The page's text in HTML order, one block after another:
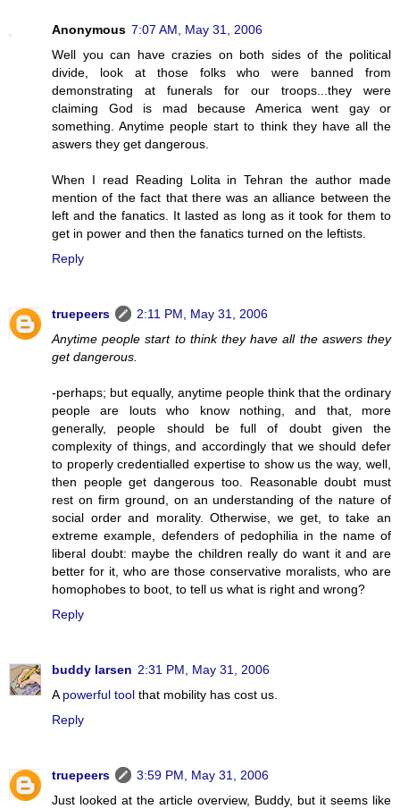
Anonymous 7:07 AM, May 31, 2006
Well you can have crazies on both sides of the political
divide, look at those folks who were banned from
demonstrating at funerals for our troops...they were
claiming God is mad because America went gay or
something. Anytime people start to think they have all the
aswers they get dangerous.
When I read Reading Lolita in Tehran the author made
mention of the fact that there was an alliance between the
left and the fanatics. It lasted as long as it took for them to
get in power and then the fanatics turned on the leftists.
Reply
truepeers
2:11 PM, May 31, 2006
Anytime people start to think they have all the aswers they
get dangerous.
-perhaps; but equally, anytime people think that the ordinary
people are louts who know nothing, and that, more
generally, people should be full of doubt given the
complexity of things, and accordingly that we should defer
to properly credentialled expertise to show us the way, well,
then people get dangerous too. Reasonable doubt must
rest on firm ground, on an understanding of the nature of
social order and morality. Otherwise, we get, to take an
extreme example, defenders of pedophilia in the name of
liberal doubt: maybe the children really do want it and are
better for it, who are those conservative moralists, who are
homophobes to boot, to tell us what is right and wrong?
Reply
buddy larsen 2:31 PM, May 31, 2006
A powerful tool that mobility has cost us.
Reply
truepeers
3:59 PM, May 31, 2006
Just looked at the article overview, Buddy, but it seems like